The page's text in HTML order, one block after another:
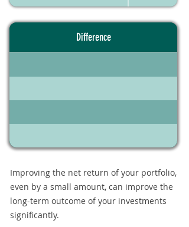
Difference
Improving the net return of your portfolio,
even by a small amount, can improve the
long-term outcome of your investments
significantly.